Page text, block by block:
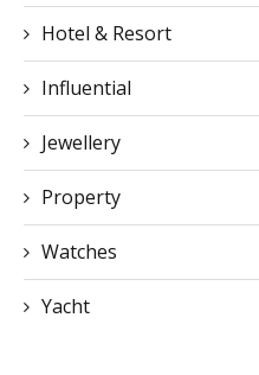
Hotel & Resort
Influential
Jewellery
Property
Watches
Yacht